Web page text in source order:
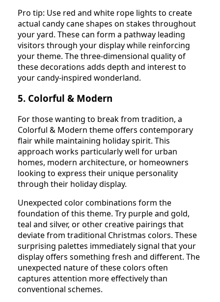
Pro tip: Use red and white rope lights to create
actual candy cane shapes on stakes throughout
your yard. These can form a pathway leading
visitors through your display while reinforcing
your theme. The three-dimensional quality of
these decorations adds depth and interest to
your candy-inspired wonderland.
5. Colorful & Modern
For those wanting to break from tradition, a
Colorful & Modern theme offers contemporary
flair while maintaining holiday spirit. This
approach works particularly well for urban
homes, modern architecture, or homeowners
looking to express their unique personality
through their holiday display.
Unexpected color combinations form the
foundation of this theme. Try purple and gold,
teal and silver, or other creative pairings that
deviate from traditional Christmas colors. These
surprising palettes immediately signal that your
display offers something fresh and different. The
unexpected nature of these colors often
captures attention more effectively than
conventional schemes.